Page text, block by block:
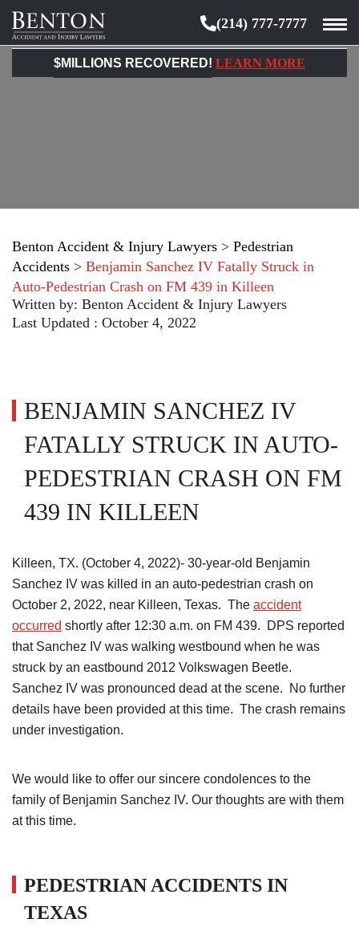
Benton
Accident
&
(214) 777-7777
$MILLIONS RECOVERED! LEARN MORE
Benton Accident & Injury Lawyers > Pedestrian
Accidents > Benjamin Sanchez IV Fatally Struck in
Auto-Pedestrian Crash on FM 439 in Killeen
Written by: Benton Accident & Injury Lawyers
Last Updated : October 4, 2022
BENJAMIN SANCHEZ IV
FATALLY STRUCK IN AUTO-
PEDESTRIAN CRASH ON FM
439 IN KILLEEN
Killeen, TX. (October 4, 2022)- 30-year-old Benjamin
Sanchez IV was killed in an auto-pedestrian crash on
October 2, 2022, near Killeen, Texas. The accident
occurred shortly after 12:30 a.m. on FM 439. DPS reported
that Sanchez IV was walking westbound when he was
struck by an eastbound 2012 Volkswagen Beetle.
Sanchez IV was pronounced dead at the scene. No further
details have been provided at this time. The crash remains
under investigation.
We would like to offer our sincere condolences to the
family of Benjamin Sanchez IV. Our thoughts are with them
at this time.
PEDESTRIAN ACCIDENTS IN
TEXAS